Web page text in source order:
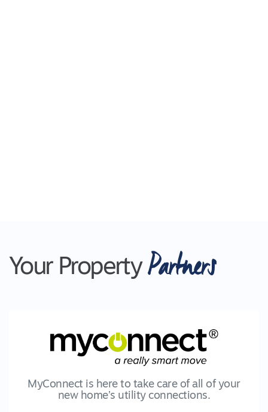
Your Property Partners
MyConnect is here to take care of all of your
new home’s utility connections.